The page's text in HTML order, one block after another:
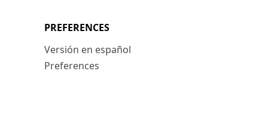
PREFERENCES
Versión en español
Preferences